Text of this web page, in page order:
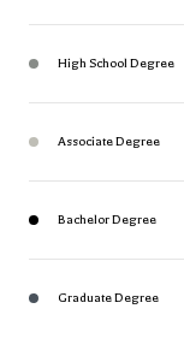
High School Degree
Associate Degree
Bachelor Degree
Graduate Degree